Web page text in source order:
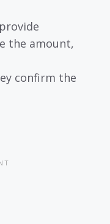
the amount,
confirm the